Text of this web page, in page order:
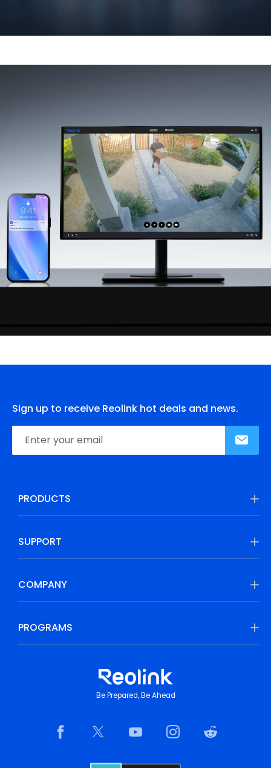
Sign up to receive Reolink hot deals and news.
PRODUCTS
SUPPORT
COMPANY
PROGRAMS
Be Prepared, Be Ahead